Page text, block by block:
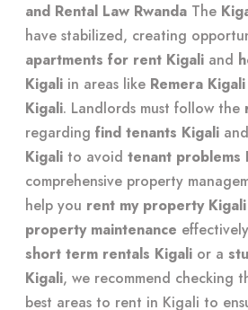
and Rental Law Rwanda The
have stabilized, creating
apartments for rent Kigali and
Kigali in areas like Remera Kigali
Kigali. Landlords must follow the
regarding find tenants Kigali and
Kigali to avoid tenant problems
comprehensive property
help you rent my property Kigali
property maintenance
short term rentals Kigali or a
Kigali, we recommend checking
best areas to rent in Kigali to